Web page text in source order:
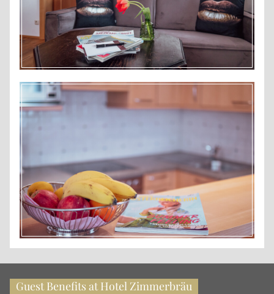
Guest Benefits at Hotel Zimmerbräu